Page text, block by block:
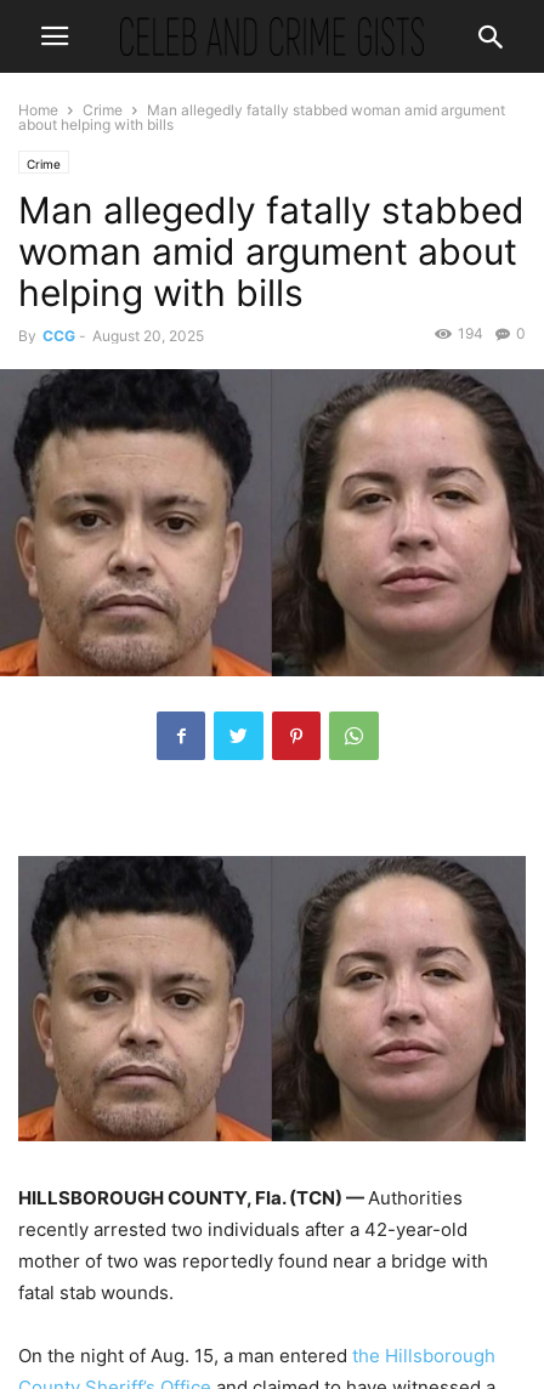
Home Crime
Man allegedly fatally stabbed woman amid argument
about helping with bills
Crime
Man allegedly fatally stabbed
woman amid argument about
helping with bills
By CCG - August 20, 2025 0
194
HILLSBOROUGH COUNTY, Fla. (TCN) — Authorities
recently arrested two individuals after a 42-year-old
mother of two was reportedly found near a bridge with
fatal stab wounds.
On the night of Aug. 15, a man entered the Hillsborough